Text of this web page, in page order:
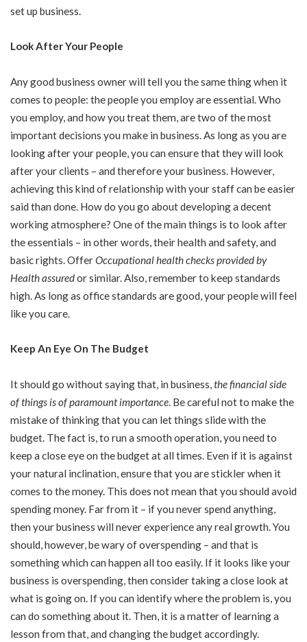
set up business.
Look After Your People
Any good business owner will tell you the same thing when it
comes to people: the people you employ are essential. Who
you employ, and how you treat them, are two of the most
important decisions you make in business. As long as you are
looking after your people, you can ensure that they will look
after your clients – and therefore your business. However,
achieving this kind of relationship with your staff can be easier
said than done. How do you go about developing a decent
working atmosphere? One of the main things is to look after
the essentials – in other words, their health and safety, and
basic rights. OfferOccupational health checks provided by
Health assuredor similar. Also, remember to keep standards
high. As long as office standards are good, your people will feel
like you care.
Keep An Eye On The Budget
It should go without saying that, in business, the financial side
of things is of paramount importance . Be careful not to make the
mistake of thinking that you can let things slide with the
budget. The fact is, to run a smooth operation, you need to
keep a close eye on the budget at all times. Even if it is against
your natural inclination, ensure that you are stickler when it
comes to the money. This does not mean that you should avoid
spending money. Far from it – if you never spend anything,
then your business will never experience any real growth. You
should, however, be wary of overspending – and that is
something which can happen all too easily. If it looks like your
business is overspending, then consider taking a close look at
what is going on. If you can identify where the problem is, you
can do something about it. Then, it is a matter of learning a
lesson from that, and changing the budget accordingly.